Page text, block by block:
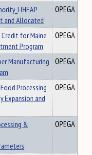
and Allocated
OPEGA
Credit for Maine
Program
OPEGA
Manufacturing OPEGA
Processing
Expansion and
OPEGA
&
OPEGA